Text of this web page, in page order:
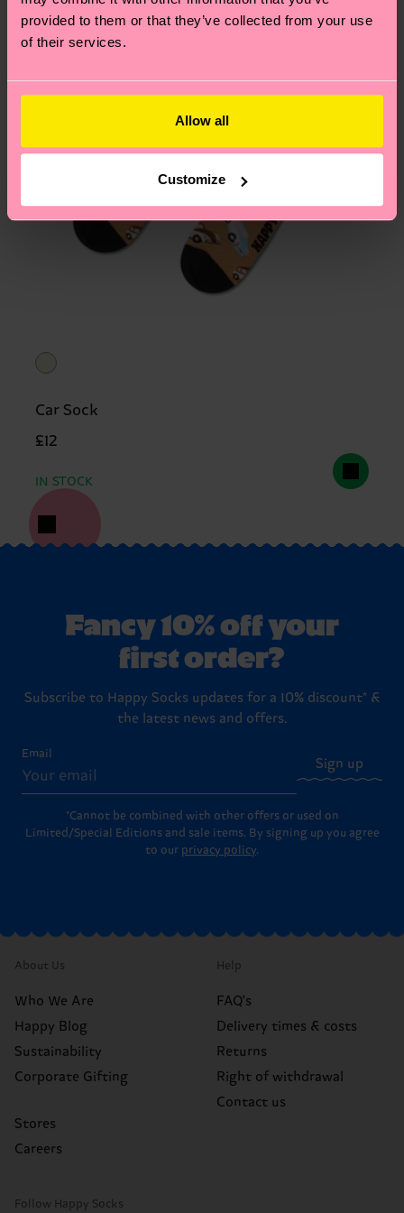
provided to them or that they’ve collected from your use
of their services.
Allow all
Customize
Car Sock
£12
IN STOCK
Fancy 10% off your
first order?
Subscribe to Happy Socks updates for a 10% discount* &
the latest news and offers.
Email
Sign up
*Cannot be combined with other offers or used on
Limited/Special Editions and sale items. By signing up you agree
to our privacy policy.
About Us
Who We Are
Happy Blog
Sustainability
Corporate Gifting
Stores
Careers
Help
FAQ's
Delivery times & costs
Returns
Right of withdrawal
Contact us
Follow Happy Socks